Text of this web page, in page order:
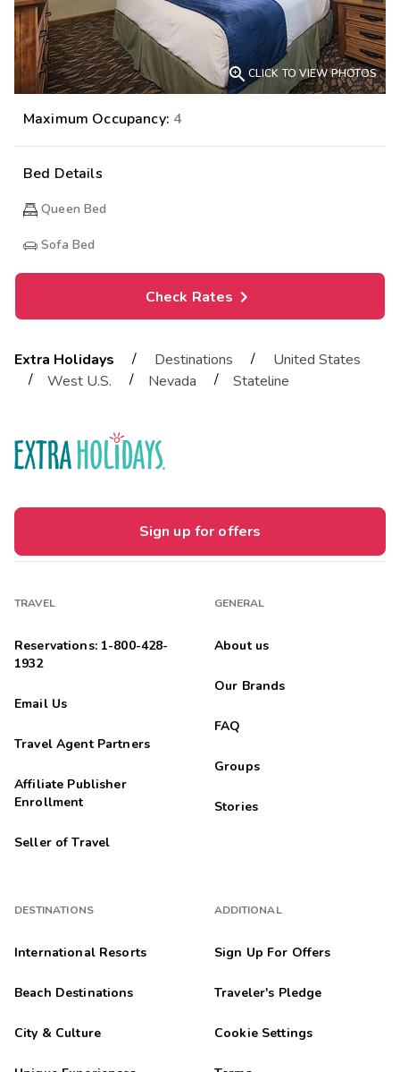
CLICK TO VIEW PHOTOS
Maximum Occupancy: 4
Bed Details
Queen Bed
Sofa Bed
Check Rates
Extra Holidays / Destinations /
United States
/
West U.S. / Nevada / Stateline
Sign up for offers
TRAVEL
Reservations: 1-800-428-
1932
Email Us
Travel Agent Partners
Affiliate Publisher
Enrollment
Seller of Travel
DESTINATIONS
International Resorts
Beach Destinations
City & Culture
GENERAL
About us
Our Brands
FAQ
Groups
Stories
ADDITIONAL
Sign Up For Offers
Traveler's Pledge
Cookie Settings